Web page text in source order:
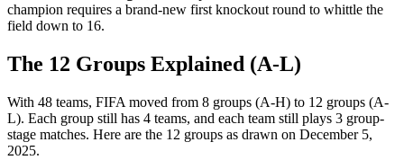
champion requires a brand-new first knockout round to whittle the
field down to 16.
The 12 Groups Explained (A-L)
With 48 teams, FIFA moved from 8 groups (A-H) to 12 groups (A-
L). Each group still has 4 teams, and each team still plays 3 group-
stage matches. Here are the 12 groups as drawn on December 5,
2025.